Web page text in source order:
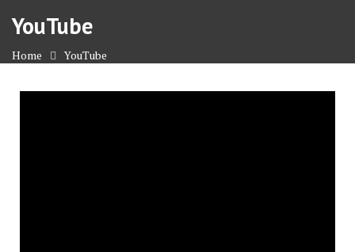
YouTube
Home YouTube